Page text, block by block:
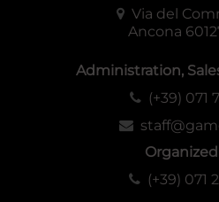
Via del
Ancona
Administration,
(+39) 071
(+39) 071